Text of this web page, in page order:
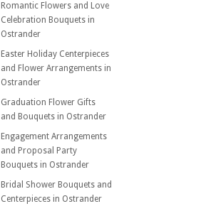
Romantic Flowers and Love
Celebration Bouquets in
Ostrander
Easter Holiday Centerpieces
and Flower Arrangements in
Ostrander
Graduation Flower Gifts
and Bouquets in Ostrander
Engagement Arrangements
and Proposal Party
Bouquets in Ostrander
Bridal Shower Bouquets and
Centerpieces in Ostrander